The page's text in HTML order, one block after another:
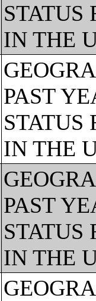
STATUS
IN THE
PAST
STATUS
IN THE
PAST
STATUS
IN THE